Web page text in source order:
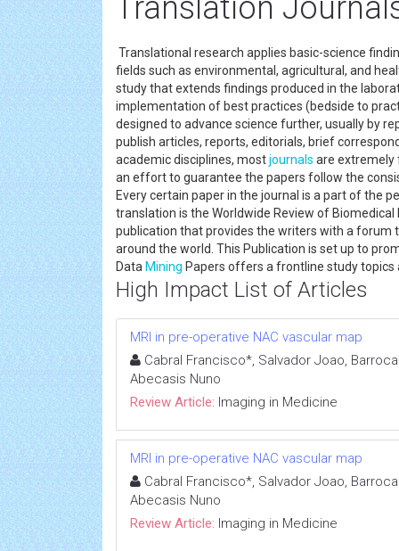
Translation
Translational research applies basic-science
fields such as environmental, agricultural, and
study that extends findings produced in the
implementation of best practices (bedside to
designed to advance science further, usually by
publish articles, reports, editorials, brief
academic disciplines, mostjournals are extremely
an effort to guarantee the papers follow the
Every certain paper in the journal is a part of the
translation is the Worldwide Review of
publication that provides the writers with a forum
around the world. This Publication is set up to
Data Mining Papers offers a frontline study
High Impact List of Articles
MRI in pre-operative NAC vascular map
Cabral Francisco*, Salvador Joao,
Abecasis Nuno
Review Article: Imaging in Medicine
MRI in pre-operative NAC vascular map
Cabral Francisco*, Salvador Joao,
Abecasis Nuno
Review Article: Imaging in Medicine